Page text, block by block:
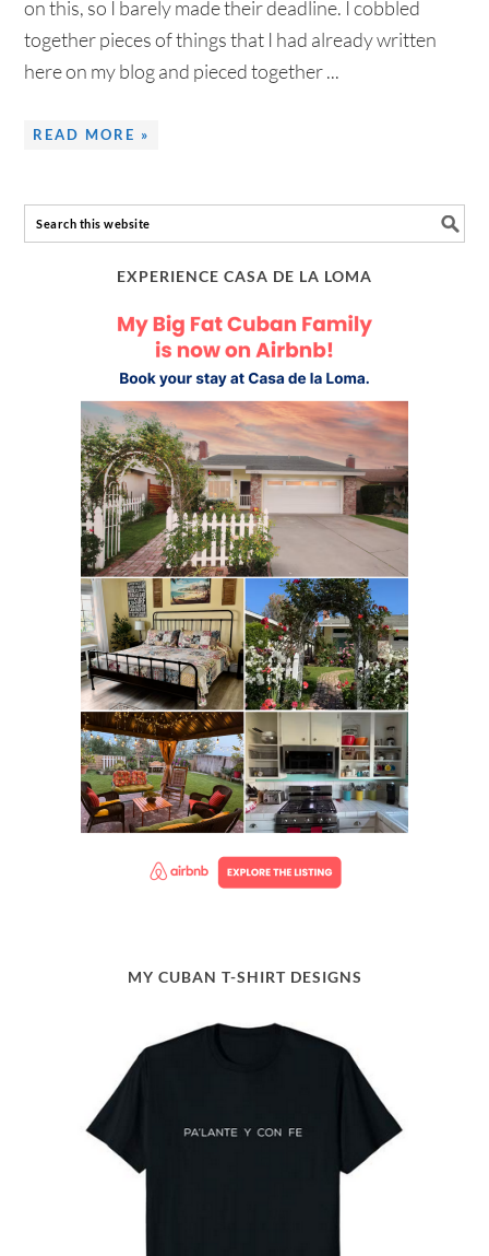
on this, so I barely made their deadline. I cobbled
together pieces of things that I had already written
here on my blog and pieced together ...
READ MORE »
EXPERIENCE CASA DE LA LOMA
MY CUBAN T-SHIRT DESIGNS